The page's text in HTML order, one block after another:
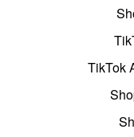
TikTok